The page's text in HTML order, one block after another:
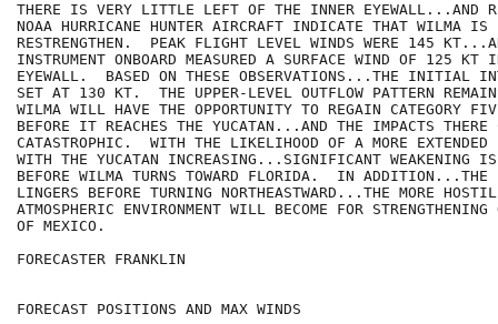
THERE IS VERY LITTLE LEFT OF THE INNER EYEWALL...AND
NOAA HURRICANE HUNTER AIRCRAFT INDICATE THAT WILMA IS
RESTRENGTHEN.  PEAK FLIGHT LEVEL WINDS WERE 145
INSTRUMENT ONBOARD MEASURED A SURFACE WIND OF 125 KT
EYEWALL.  BASED ON THESE OBSERVATIONS...THE INITIAL
SET AT 130 KT.  THE UPPER-LEVEL OUTFLOW PATTERN
WILMA WILL HAVE THE OPPORTUNITY TO REGAIN CATEGORY
BEFORE IT REACHES THE YUCATAN...AND THE IMPACTS THERE
CATASTROPHIC.  WITH THE LIKELIHOOD OF A MORE EXTENDED
WITH THE YUCATAN INCREASING...SIGNIFICANT WEAKENING
BEFORE WILMA TURNS TOWARD FLORIDA.  IN ADDITION...THE
LINGERS BEFORE TURNING NORTHEASTWARD...THE MORE
ATMOSPHERIC ENVIRONMENT WILL BECOME FOR
OF MEXICO.
FORECASTER FRANKLIN
FORECAST POSITIONS AND MAX WINDS